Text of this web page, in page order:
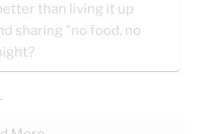
than living it up
sharing "no food, no